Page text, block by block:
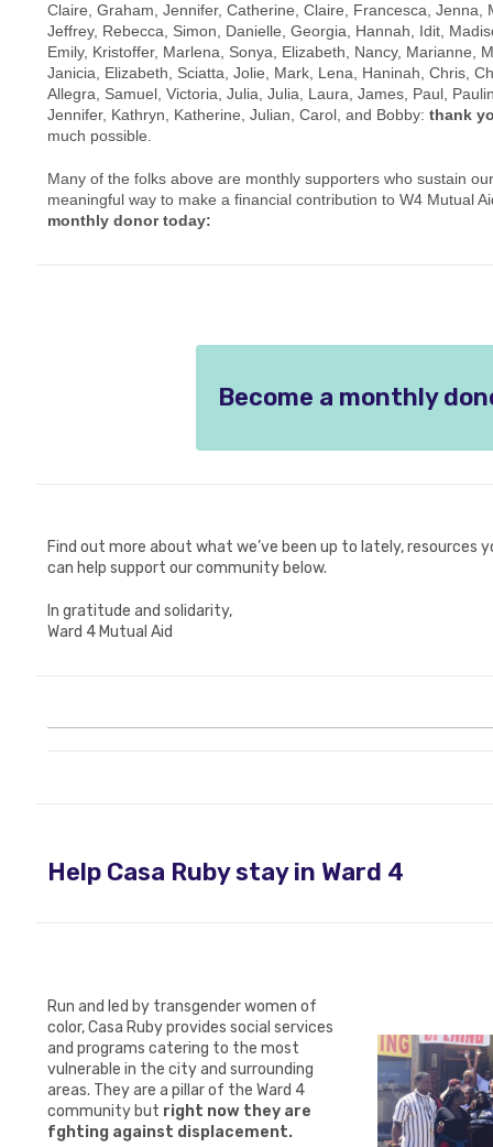
Claire, Graham, Jennifer, Catherine, Claire, Francesca, Jenna,
Jeffrey, Rebecca, Simon, Danielle, Georgia, Hannah, Idit,
Emily, Kristoffer, Marlena, Sonya, Elizabeth, Nancy, Marianne,
Janicia, Elizabeth, Sciatta, Jolie, Mark, Lena, Haninah, Chris,
Allegra, Samuel, Victoria, Julia, Julia, Laura, James, Paul,
Jennifer, Kathryn, Katherine, Julian, Carol, and Bobby: thank
much possible.
Many of the folks above are monthly supporters who sustain
meaningful way to make a financial contribution to W4 Mutual
monthly donor today:
Become a monthly
Find out more about what we’ve been up to lately, resources
can help support our community below.
In gratitude and solidarity,
Ward 4 Mutual Aid
Help Casa Ruby stay in Ward 4
Run and led by transgender women of
color,Casa Rubyprovides social services
and programs catering to the most
vulnerable in the city and surrounding
areas. They are a pillar of the Ward 4
community but right now they are
fighting against displacement.